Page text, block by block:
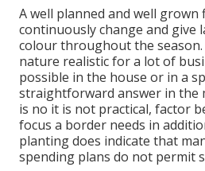
A well planned and well
continuously change and
colour throughout the
nature realistic for a lot of
possible in the house or in a
straightforward answer in the
is no it is not practical, factor
focus a border needs in
planting does indicate that
spending plans do not permit